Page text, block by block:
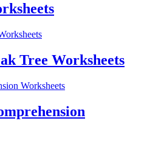
Tree Worksheets